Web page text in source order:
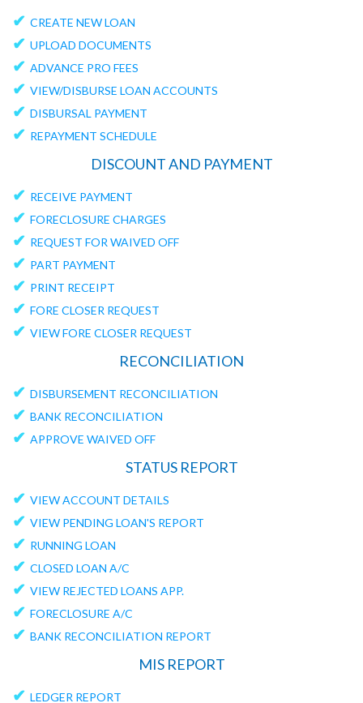
✔ CREATE NEW LOAN
✔ UPLOAD DOCUMENTS
✔ ADVANCE PRO FEES
✔ VIEW/DISBURSE LOAN ACCOUNTS
✔ DISBURSAL PAYMENT
✔ REPAYMENT SCHEDULE
DISCOUNT AND PAYMENT
✔ RECEIVE PAYMENT
✔ FORECLOSURE CHARGES
✔ REQUEST FOR WAIVED OFF
✔ PART PAYMENT
✔ PRINT RECEIPT
✔ FORE CLOSER REQUEST
✔ VIEW FORE CLOSER REQUEST
RECONCILIATION
✔ DISBURSEMENT RECONCILIATION
✔ BANK RECONCILIATION
✔ APPROVE WAIVED OFF
STATUS REPORT
✔ VIEW ACCOUNT DETAILS
✔ VIEW PENDING LOAN'S REPORT
✔ RUNNING LOAN
✔ CLOSED LOAN A/C
✔ VIEW REJECTED LOANS APP.
✔ FORECLOSURE A/C
✔ BANK RECONCILIATION REPORT
MIS REPORT
✔ LEDGER REPORT